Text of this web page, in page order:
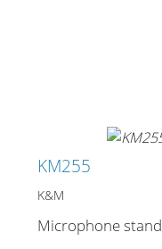
KM255
K&M
Microphone stand